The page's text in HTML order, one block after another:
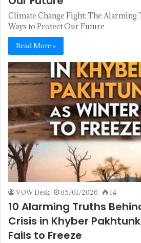
Climate Change Fight: The Alarming
Ways to Protect Our Future
Read More »
VOW Desk 05/01/2026 14
10 Alarming Truths
Crisis in Khyber
Fails to Freeze